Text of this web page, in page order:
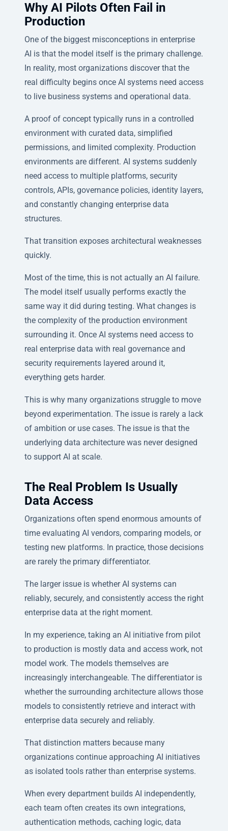
Why AI Pilots Often Fail in
Production
One of the biggest misconceptions in enterprise
AI is that the model itself is the primary challenge.
In reality, most organizations discover that the
real difficulty begins once AI systems need access
to live business systems and operational data.
A proof of concept typically runs in a controlled
environment with curated data, simplified
permissions, and limited complexity. Production
environments are different. AI systems suddenly
need access to multiple platforms, security
controls, APIs, governance policies, identity layers,
and constantly changing enterprise data
structures.
That transition exposes architectural weaknesses
quickly.
Most of the time, this is not actually an AI failure.
The model itself usually performs exactly the
same way it did during testing. What changes is
the complexity of the production environment
surrounding it. Once AI systems need access to
real enterprise data with real governance and
security requirements layered around it,
everything gets harder.
This is why many organizations struggle to move
beyond experimentation. The issue is rarely a lack
of ambition or use cases. The issue is that the
underlying data architecture was never designed
to support AI at scale.
The Real Problem Is Usually
Data Access
Organizations often spend enormous amounts of
time evaluating AI vendors, comparing models, or
testing new platforms. In practice, those decisions
are rarely the primary differentiator.
The larger issue is whether AI systems can
reliably, securely, and consistently access the right
enterprise data at the right moment.
In my experience, taking an AI initiative from pilot
to production is mostly data and access work, not
model work. The models themselves are
increasingly interchangeable. The differentiator is
whether the surrounding architecture allows those
models to consistently retrieve and interact with
enterprise data securely and reliably.
That distinction matters because many
organizations continue approaching AI initiatives
as isolated tools rather than enterprise systems.
When every department builds AI independently,
each team often creates its own integrations,
authentication methods, caching logic, data